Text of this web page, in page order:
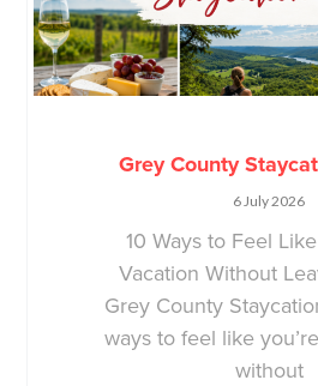
Grey County
6 July 2026
10 Ways to Feel
Vacation Without
Grey County
ways to feel like
without